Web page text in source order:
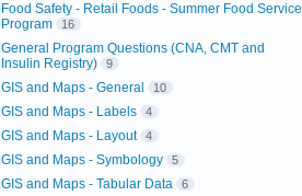
Food Safety - Retail Foods - Summer Food Service
Program
16
General Program Questions (CNA, CMT and
Insulin Registry)
9
GIS and Maps - General 10
GIS and Maps - Labels 4
GIS and Maps - Layout 4
GIS and Maps - Symbology 5
GIS and Maps - Tabular Data 6